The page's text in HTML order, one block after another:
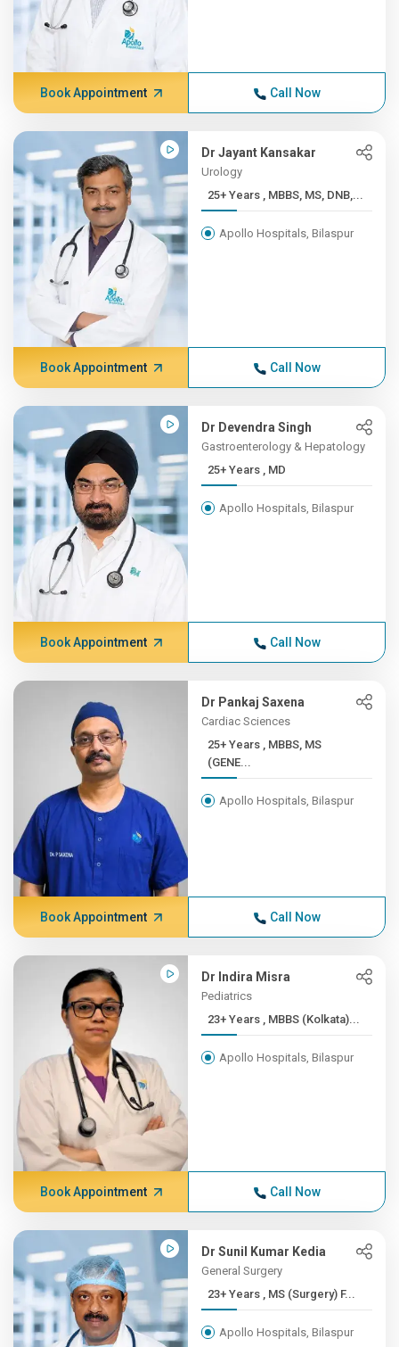
Book Appointment Call Now
Dr Jayant Kansakar
Urology
25+ Years , MBBS, MS, DNB,...
Apollo Hospitals, Bilaspur
Book Appointment Call Now
Dr Devendra Singh
Gastroenterology & Hepatology
25+ Years , MD
Apollo Hospitals, Bilaspur
Book Appointment Call Now
Dr Pankaj Saxena
Cardiac Sciences
25+ Years , MBBS, MS
(GENE...
Apollo Hospitals, Bilaspur
Book Appointment Call Now
Dr Indira Misra
Pediatrics
23+ Years , MBBS (Kolkata)...
Apollo Hospitals, Bilaspur
Book Appointment Call Now
Dr Sunil Kumar Kedia
General Surgery
23+ Years , MS (Surgery) F...
Apollo Hospitals, Bilaspur